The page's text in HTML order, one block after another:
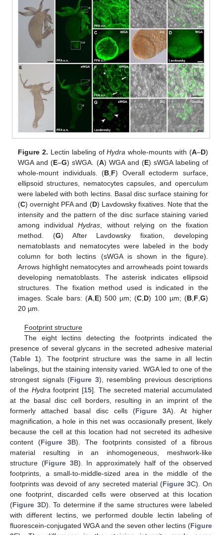
Figure 2. Lectin labeling ofHydra whole-mounts with (A–D)
WGA and (E–G) sWGA. (A) WGA and (E) sWGA labeling of
whole-mount individuals. (B F) Overall ectoderm surface,
ellipsoid structures, nematocytes capsules, and operculum
were labeled with both lectins. Basal disc surface staining for
(C) overnight PFA and (D) Lavdowsky fixatives. Note that the
intensity and the pattern of the disc surface staining varied
among individualHydras , without relying on the fixation
method. (G) After Lavdowsky fixation, developing
nematoblasts and nematocytes were labeled in the body
column for both lectins (sWGA is shown in the figure).
Arrows highlight nematocytes and arrowheads point towards
developing nematoblasts. The asterisk indicates ellipsoid
structures. The fixation method used is indicated in the
images. Scale bars: (A, E) 500 µm; (C D) 100 µm; (B, F G)
20 µm.
Footprint structure
The eight lectins detecting the footprints indicated the
presence of several glycans in the secreted adhesive material
(Table 1). The footprint structure was the same in all lectin
labelings, but the staining intensity varied. WGA led to one of the
strongest signals (Figure 3), resembling previous descriptions
of the Hydra footprint [15]. The secreted material accumulated
at the basal disc cell borders, resulting in an imprint of the
formerly attached basal disc cells (Figure 3A). At higher
magnification, a hole in this net was occasionally present, likely
because the cell at this location had not secreted its adhesive
content (Figure 3B). The footprints consisted of a fibrous
material resulting in an inhomogeneous, meshwork-like
structure (Figure 3B). In approximately half of the observed
footprints, a small-to-middle-sized area in the middle of the
footprints was devoid of any secreted material (Figure 3C). On
one footprint, discarded cells were observed at this location
(Figure 3D). To determine if the same structures were labeled
with different lectins, we performed double lectin labeling of
fluorescein-conjugated WGA and the seven other lectins (Figure